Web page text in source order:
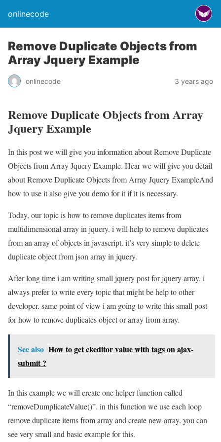
onlinecode
Remove Duplicate Objects from
Array Jquery Example
onlinecode 3 years ago
Remove Duplicate Objects from Array
Jquery Example
In this post we will give you information about Remove Duplicate
Objects from Array Jquery Example. Hear we will give you detail
about Remove Duplicate Objects from Array Jquery ExampleAnd
how to use it also give you demo for it if it is necessary.
Today, our topic is how to remove duplicates items from
multidimensional array in jquery. i will help to remove duplicates
from an array of objects in javascript. it’s very simple to delete
duplicate object from json array in jquery.
After long time i am writing small jquery post for jquery array. i
always prefer to write every topic that might be help to other
developer. same point of view i am going to write this small post
for how to remove duplicates object or array from array.
See also How to get ckeditor value with tags on ajax-
submit ?
In this example we will create one helper function called
“removeDumplicateValue()”. in this function we use each loop
remove duplicate items from array and create new array. you can
see very small and basic example for this.